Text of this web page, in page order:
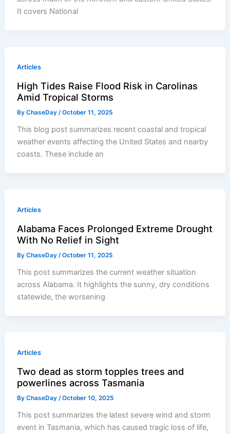
It covers National
Articles
High Tides Raise Flood Risk in Carolinas
Amid Tropical Storms
ByChaseDay/October 11, 2025
This blog post summarizes recent coastal and tropical
weather events affecting the United States and nearby
coasts. These include an
Articles
Alabama Faces Prolonged Extreme Drought
With No Relief in Sight
ByChaseDay/October 11, 2025
This post summarizes the current weather situation
across Alabama. It highlights the sunny, dry conditions
statewide, the worsening
Articles
Two dead as storm topples trees and
powerlines across Tasmania
ByChaseDay/October 10, 2025
This post summarizes the latest severe wind and storm
event in Tasmania, which has caused tragic loss of life,